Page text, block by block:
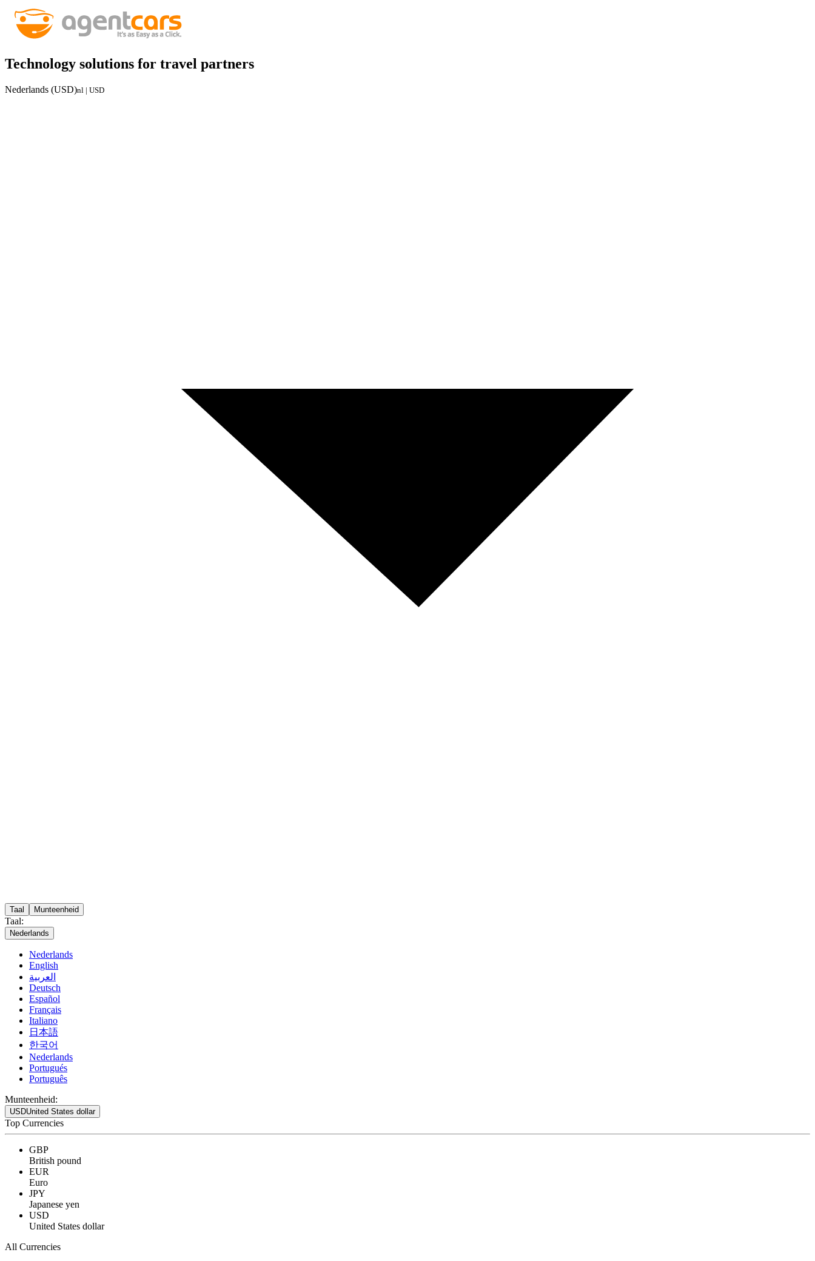
Technology solutions for travel partners
Nederlands (USD)nl | USD
Taal Munteenheid
Taal:
Nederlands
Nederlands
English
العربية
Deutsch
Español
Français
Italiano
日本語
한국어
Nederlands
Portugués
Português
Munteenheid:
USDUnited States dollar
Top Currencies
GBP
British pound
EUR
Euro
JPY
Japanese yen
USD
United States dollar
All Currencies